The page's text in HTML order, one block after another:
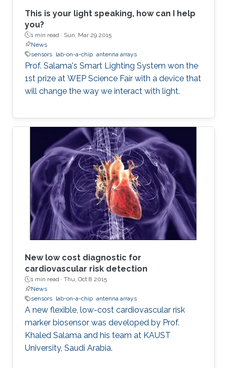
This is your light speaking, how can I help
you?
1 min read · Sun, Mar 29 2015
News
sensors lab-on-a-chip antenna arrays
Prof. Salama's Smart Lighting System won the
1st prize at WEP Science Fair with a device that
will change the way we interact with light.
New low cost diagnostic for
cardiovascular risk detection
1 min read · Thu, Oct 8 2015
News
sensors lab-on-a-chip antenna arrays
A new flexible, low-cost cardiovascular risk
marker biosensor was developed by Prof.
Khaled Salama and his team at KAUST
University, Saudi Arabia.